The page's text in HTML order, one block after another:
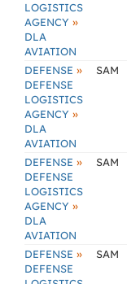
LOGISTICS
AGENCY »
DLA
AVIATION
DEFENSE »
DEFENSE
LOGISTICS
AGENCY »
DLA
AVIATION
SAM
DEFENSE »
DEFENSE
LOGISTICS
AGENCY »
DLA
AVIATION
SAM
DEFENSE »
DEFENSE
SAM